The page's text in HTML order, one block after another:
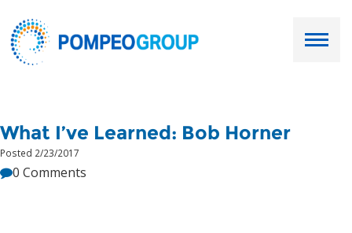
Job Seekers
What I’ve Learned: Bob Horner
Posted 2/23/2017
0 Comments